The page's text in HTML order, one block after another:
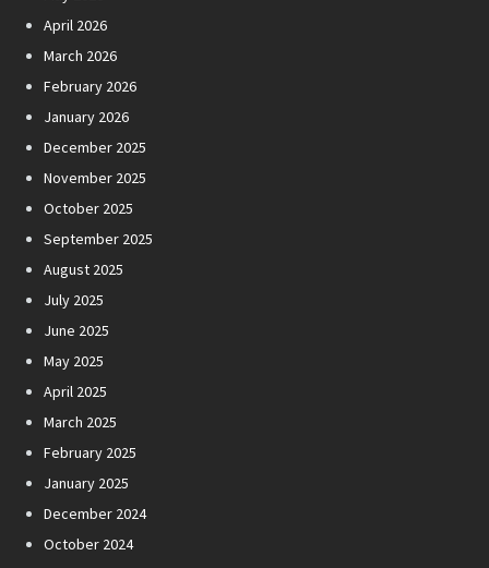
April 2026
March 2026
February 2026
January 2026
December 2025
November 2025
October 2025
September 2025
August 2025
July 2025
June 2025
May 2025
April 2025
March 2025
February 2025
January 2025
December 2024
October 2024